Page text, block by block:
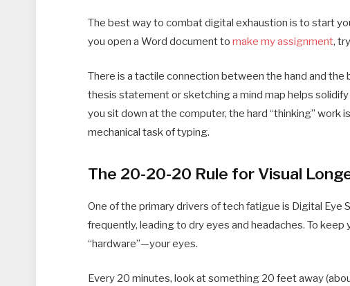
The best way to combat digital exhaustion is to start
you open a Word document tomake my assignment,
There is a tactile connection between the hand and
thesis statement or sketching a mind map helps
you sit down at the computer, the hard “thinking” work
mechanical task of typing.
The 20-20-20 Rule for Visual
One of the primary drivers of tech fatigue is Digital Eye
frequently, leading to dry eyes and headaches. To
“hardware”—your eyes.
Every 20 minutes, look at something 20 feet away